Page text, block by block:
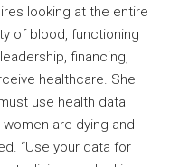
looking at the entire
of blood, functioning
financing,
healthcare. She
use health data
are dying and
“Use your data for